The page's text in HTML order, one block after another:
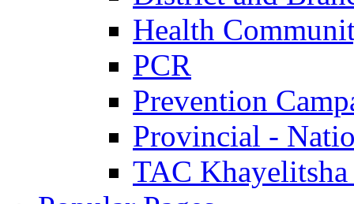
Health
PCR
Prevention
Provincial -
TAC Khayelitsha